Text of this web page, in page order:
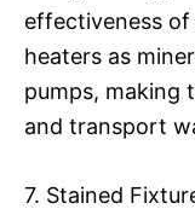
effectiveness of
heaters as
pumps, making
and transport
7. Stained